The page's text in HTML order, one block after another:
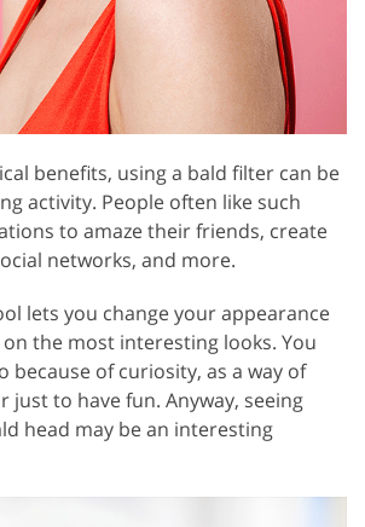
benefits, using a bald filter can be
activity. People often like such
to amaze their friends, create
networks, and more.
lets you change your appearance
the most interesting looks. You
because of curiosity, as a way of
just to have fun. Anyway, seeing
head may be an interesting